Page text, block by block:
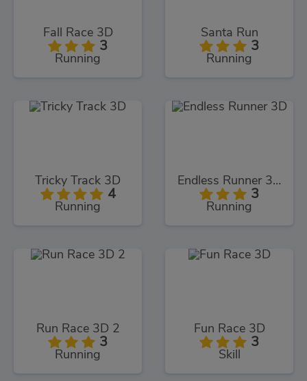
Fall Race 3D
3
Running
Santa Run
3
Running
Tricky Track 3D
4
Running
Endless Runner 3D
3
Running
Run Race 3D 2
3
Running
Fun Race 3D
3
Skill